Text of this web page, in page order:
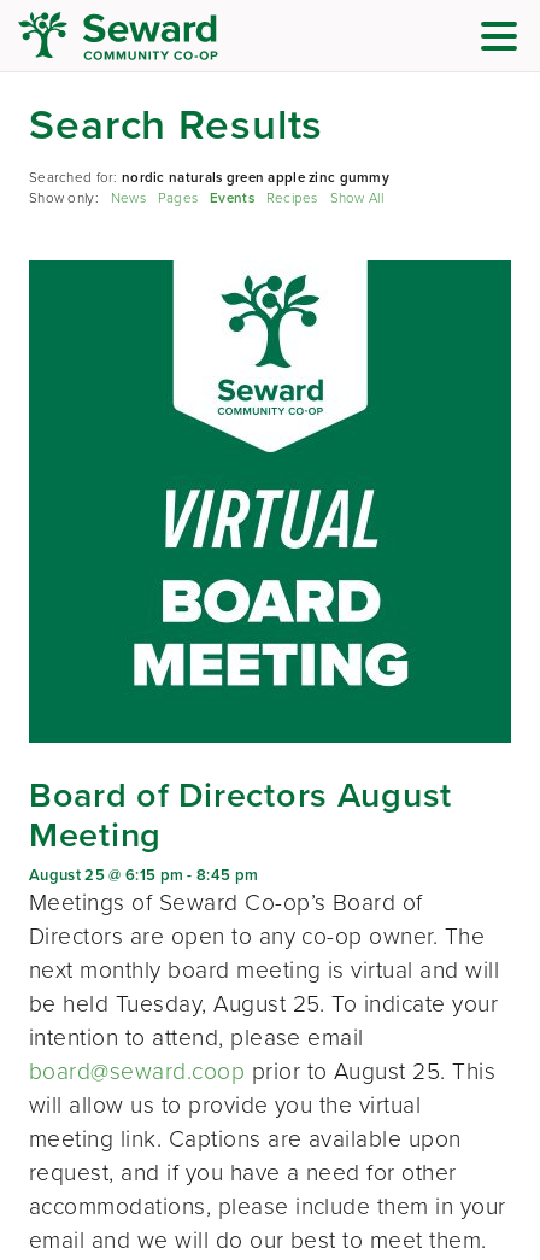
Search Results
Searched for:nordic naturals green apple zinc gummy
Show only: News Pages Events Recipes Show All
Board of Directors August
Meeting
August 25 @ 6:15 pm -8:45 pm
Meetings of Seward Co-op’s Board of
Directors are open to any co-op owner. The
next monthly board meeting is virtual and will
be held Tuesday, August 25. To indicate your
intention to attend, please email
board@seward.coop prior to August 25. This
will allow us to provide you the virtual
meeting link. Captions are available upon
request, and if you have a need for other
accommodations, please include them in your
email and we will do our best to meet them.